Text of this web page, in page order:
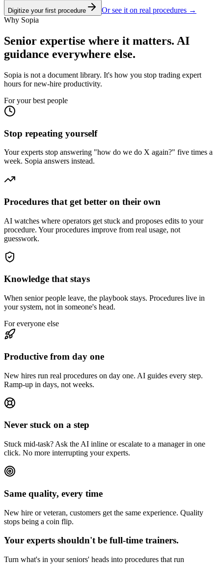
Digitize your first procedure
Or see it on real procedures →
Why Sopia
Senior expertise where it matters. AI
guidance everywhere else.
Sopia is not a document library. It's how you stop trading expert
hours for new-hire productivity.
For your best people
Stop repeating yourself
Your experts stop answering "how do we do X again?" five times a
week. Sopia answers instead.
Procedures that get better on their own
AI watches where operators get stuck and proposes edits to your
procedure. Your procedures improve from real usage, not
guesswork.
Knowledge that stays
When senior people leave, the playbook stays. Procedures live in
your system, not in someone's head.
For everyone else
Productive from day one
New hires run real procedures on day one. AI guides every step.
Ramp-up in days, not weeks.
Never stuck on a step
Stuck mid-task? Ask the AI inline or escalate to a manager in one
click. No more interrupting your experts.
Same quality, every time
New hire or veteran, customers get the same experience. Quality
stops being a coin flip.
Your experts shouldn't be full-time trainers.
Turn what's in your seniors' heads into procedures that run